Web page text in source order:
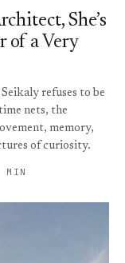
She’s
of a Very
refuses to be
nets, the
memory,
of curiosity.
MIN